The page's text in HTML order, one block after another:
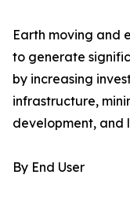
Earth moving and
to generate
by increasing
infrastructure,
development, and
By End User